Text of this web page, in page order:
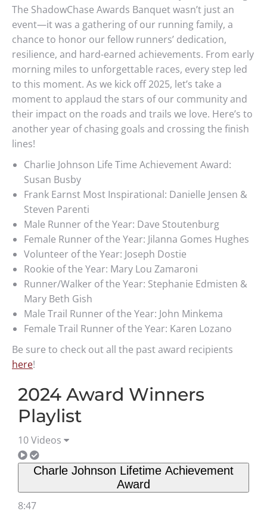
The ShadowChase Awards Banquet wasn’t just an
event—it was a gathering of our running family, a
chance to honor our fellow runners’ dedication,
resilience, and hard-earned achievements. From early
morning miles to unforgettable races, every step led
to this moment. As we kick off 2025, let’s take a
moment to applaud the stars of our community and
their impact on the roads and trails we love. Here’s to
another year of chasing goals and crossing the finish
lines!
Charlie Johnson Life Time Achievement Award:
Susan Busby
Frank Earnst Most Inspirational: Danielle Jensen &
Steven Parenti
Male Runner of the Year: Dave Stoutenburg
Female Runner of the Year: Jilanna Gomes Hughes
Volunteer of the Year: Joseph Dostie
Rookie of the Year: Mary Lou Zamaroni
Runner/Walker of the Year: Stephanie Edmisten &
Mary Beth Gish
Male Trail Runner of the Year: John Minkema
Female Trail Runner of the Year: Karen Lozano
Be sure to check out all the past award recipients
here!
2024 Award Winners
Playlist
10 Videos
Charle Johnson Lifetime Achievement
Award
8:47